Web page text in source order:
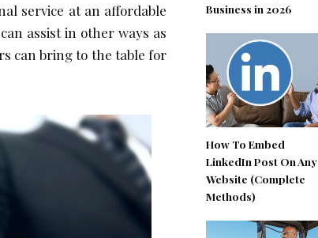
service at an affordable
assist in other ways as
can bring to the table for
Business in 2026
How To Embed
LinkedIn Post On Any
Website (Complete
Methods)